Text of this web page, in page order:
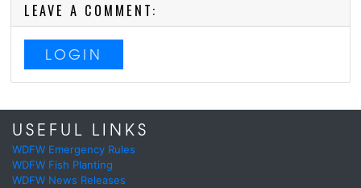
LEAVE A COMMENT:
LOGIN
USEFUL LINKS
WDFW Emergency Rules
WDFW Fish Planting
WDFW News Releases